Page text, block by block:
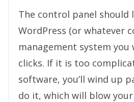
The control panel should
WordPress (or whatever
management system
clicks. If it is too
software, you’ll wind up
do it, which will blow